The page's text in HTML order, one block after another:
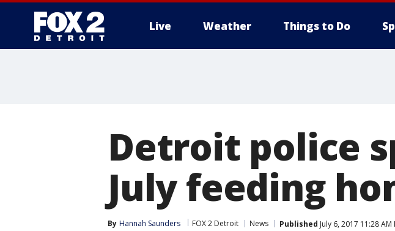
Live Weather Things to Do
Detroit police
July feeding
By Hannah Saunders FOX 2 Detroit News Published July 6, 2017 11:28 AM